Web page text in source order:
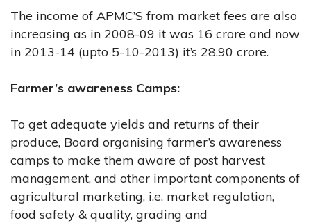
The income of APMC’S from market fees are also
increasing as in 2008-09 it was 16 crore and now
in 2013-14 (upto 5-10-2013) it’s 28.90 crore.
Farmer’s awareness Camps:
To get adequate yields and returns of their
produce, Board organising farmer’s awareness
camps to make them aware of post harvest
management, and other important components of
agricultural marketing, i.e. market regulation,
food safety & quality, grading and